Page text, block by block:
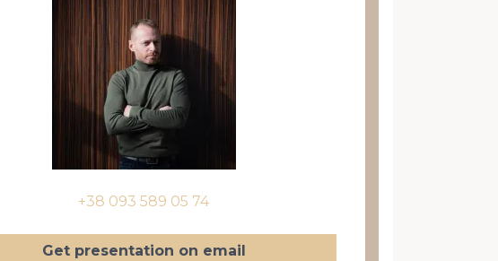
+38 093 589 05 74
Get presentation on email